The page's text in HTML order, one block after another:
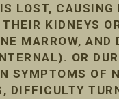
LOST,
KIDNEYS
MARROW, AND
OR
SYMPTOMS OF
DIFFICULTY